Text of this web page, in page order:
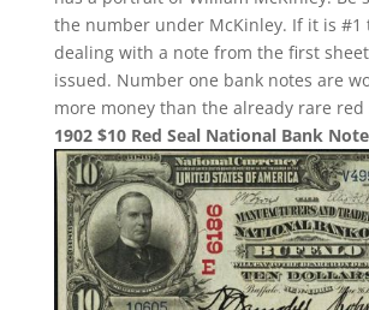
the number under McKinley. If it is #1
dealing with a note from the first
issued. Number one bank notes are
more money than the already rare red
1902 $10 Red Seal National Bank Note